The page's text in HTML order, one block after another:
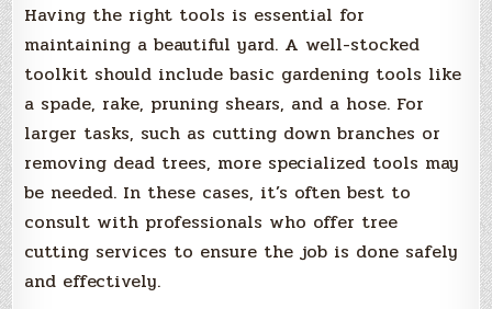
Having the right tools is essential for
maintaining a beautiful yard. A well-stocked
toolkit should include basic gardening tools like
a spade, rake, pruning shears, and a hose. For
larger tasks, such as cutting down branches or
removing dead trees, more specialized tools may
be needed. In these cases, it’s often best to
consult with professionals who offer tree
cutting services to ensure the job is done safely
and effectively.